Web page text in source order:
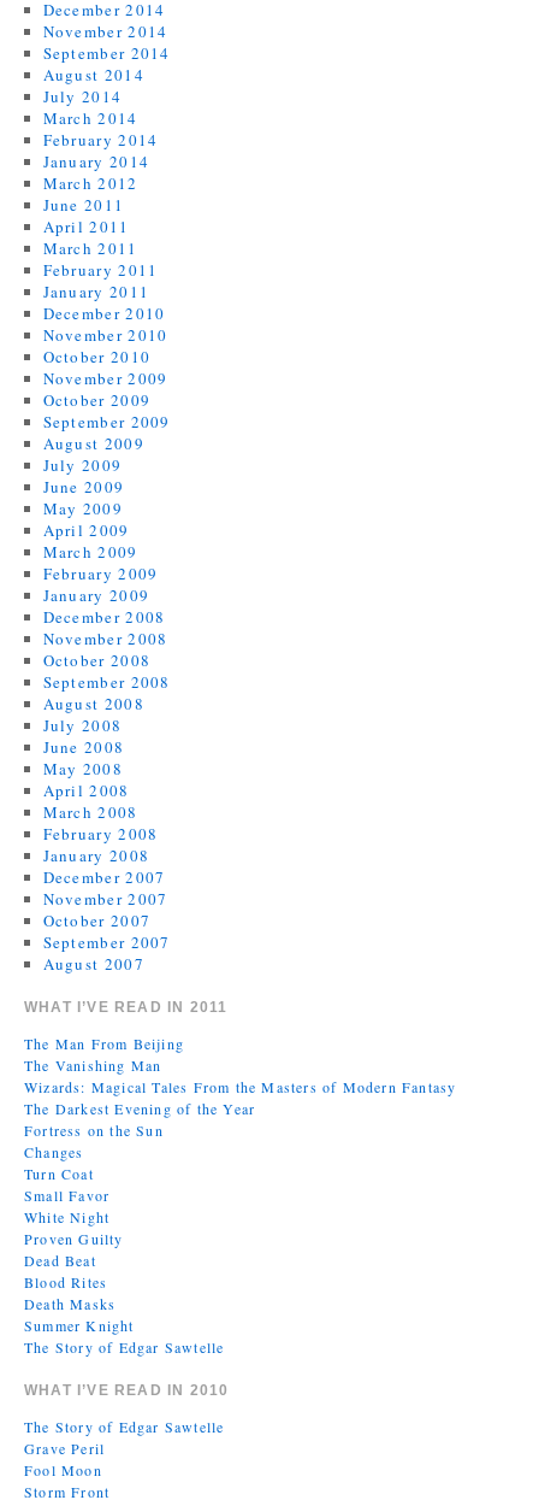
December 2014
November 2014
September 2014
August 2014
July 2014
March 2014
February 2014
January 2014
March 2012
June 2011
April 2011
March 2011
February 2011
January 2011
December 2010
November 2010
October 2010
November 2009
October 2009
September 2009
August 2009
July 2009
June 2009
May 2009
April 2009
March 2009
February 2009
January 2009
December 2008
November 2008
October 2008
September 2008
August 2008
July 2008
June 2008
May 2008
April 2008
March 2008
February 2008
January 2008
December 2007
November 2007
October 2007
September 2007
August 2007
WHAT I’VE READ IN 2011
The Man From Beijing
The Vanishing Man
Wizards: Magical Tales From the Masters of Modern Fantasy
The Darkest Evening of the Year
Fortress on the Sun
Changes
Turn Coat
Small Favor
White Night
Proven Guilty
Dead Beat
Blood Rites
Death Masks
Summer Knight
The Story of Edgar Sawtelle
WHAT I’VE READ IN 2010
The Story of Edgar Sawtelle
Grave Peril
Fool Moon
Storm Front